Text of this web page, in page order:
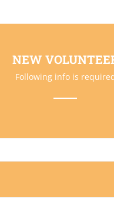
NEW
Following info is